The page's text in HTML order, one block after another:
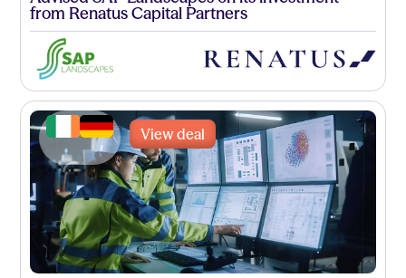
from Renatus Capital Partners
View deal